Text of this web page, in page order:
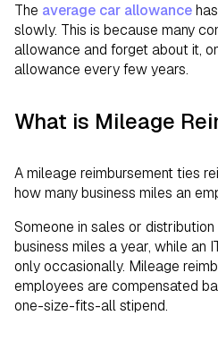
The average car allowance
slowly. This is because many
allowance and forget about it,
allowance every few years.
What is Mileage
A mileage reimbursement ties
how many business miles an
Someone in sales or
business miles a year, while an
only occasionally. Mileage
employees are compensated
one-size-fits-all stipend.